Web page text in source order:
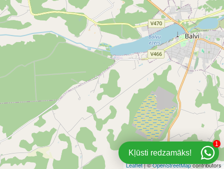
Leaflet| ©OpenStreetMapcontributors
Kļūsti redzamāks!
1